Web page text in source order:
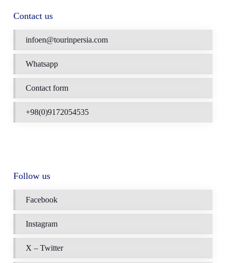
Contact us
infoen@tourinpersia.com
Whatsapp
Contact form
+98(0)9172054535
Follow us
Facebook
Instagram
X – Twitter